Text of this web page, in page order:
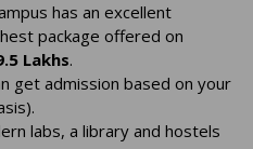
has an excellent
package offered on
Lakhs.
get admission based on your
labs, a library and hostels